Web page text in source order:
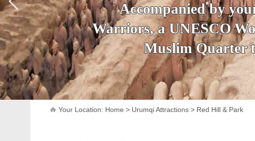
Accompanied by your
secrets of the amazing
Ancient City
Your Location: Home > Urumqi Attractions > Red Hill & Park